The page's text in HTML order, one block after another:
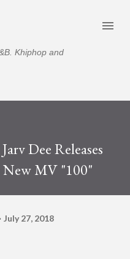
Khiphop and
Dee Releases
New MV "100"
July 27, 2018